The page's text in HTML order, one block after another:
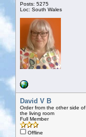
Posts: 5275
Loc: South Wales
David V B
Order from the other side of
the living room
Full Member
Offline